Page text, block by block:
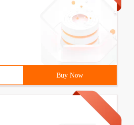
Buy Now